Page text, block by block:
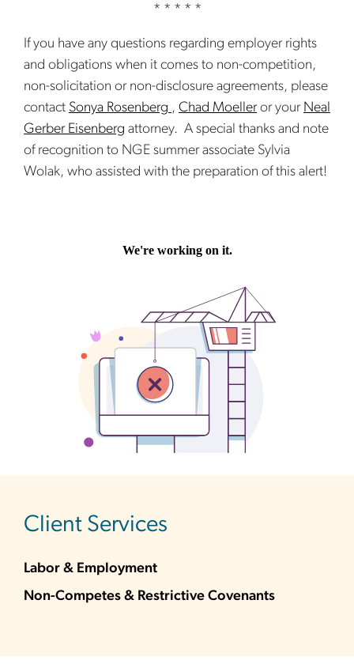
* * * * *
If you have any questions regarding employer rights
and obligations when it comes to non-competition,
non-solicitation or non-disclosure agreements, please
contact Sonya Rosenberg , Chad Moelleror your Neal
Gerber Eisenberg attorney. A special thanks and note
of recognition to NGE summer associate Sylvia
Wolak, who assisted with the preparation of this alert!
Client Services
Labor & Employment
Non-Competes & Restrictive Covenants